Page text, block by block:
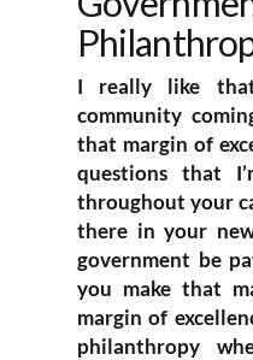
I really like
community
that margin of
questions that
throughout your
there in your
government be
you make that
margin of
philanthropy